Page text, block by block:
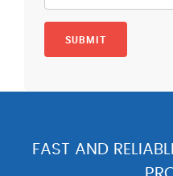
FAST AND